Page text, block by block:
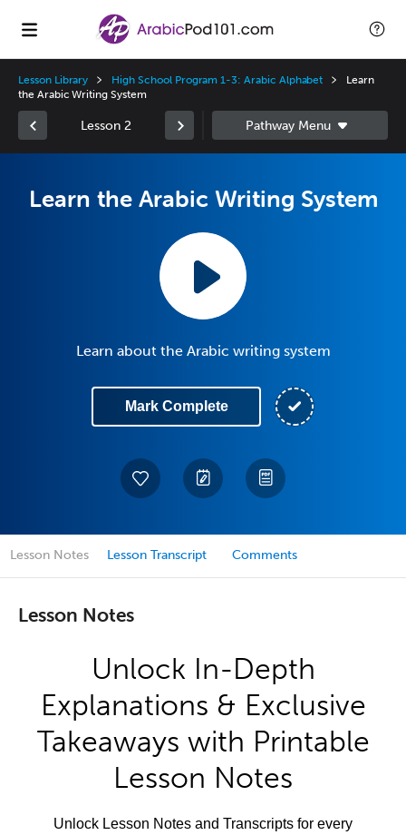
Lesson Library High School Program 1-3: Arabic Alphabet
Learn
the Arabic Writing System
Lesson 2
Learn the Arabic Writing System
Learn about the Arabic writing system
Mark Complete
Lesson Notes Lesson Transcript Comments
Lesson Notes
Unlock In-Depth
Explanations & Exclusive
Takeaways with Printable
Lesson Notes
Unlock Lesson Notes and Transcripts for every